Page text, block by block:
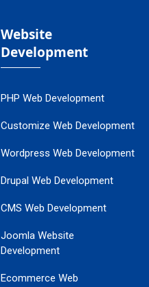
Website
Development
PHP Web Development
Customize Web Development
Wordpress Web Development
Drupal Web Development
CMS Web Development
Joomla Website
Development
Ecommerce Web